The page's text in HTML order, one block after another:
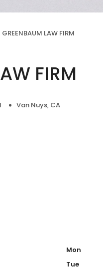
GREENBAUM LAW FIRM
FIRM
Van Nuys, CA
Mon
Tue